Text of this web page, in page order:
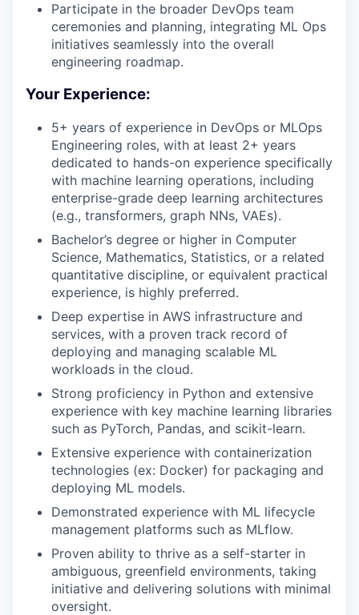
Participate in the broader DevOps team
ceremonies and planning, integrating ML Ops
initiatives seamlessly into the overall
engineering roadmap.
Your Experience:
5+ years of experience in DevOps or MLOps
Engineering roles, with at least 2+ years
dedicated to hands-on experience specifically
with machine learning operations, including
enterprise-grade deep learning architectures
(e.g., transformers, graph NNs, VAEs).
Bachelor’s degree or higher in Computer
Science, Mathematics, Statistics, or a related
quantitative discipline, or equivalent practical
experience, is highly preferred.
Deep expertise in AWS infrastructure and
services, with a proven track record of
deploying and managing scalable ML
workloads in the cloud.
Strong proficiency in Python and extensive
experience with key machine learning libraries
such as PyTorch, Pandas, and scikit-learn.
Extensive experience with containerization
technologies (ex: Docker) for packaging and
deploying ML models.
Demonstrated experience with ML lifecycle
management platforms such as MLflow.
Proven ability to thrive as a self-starter in
ambiguous, greenfield environments, taking
initiative and delivering solutions with minimal
oversight.